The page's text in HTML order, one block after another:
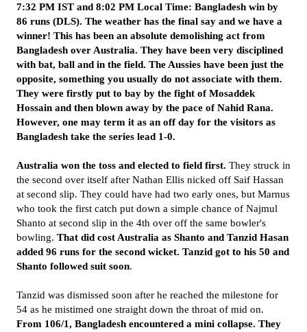
7:32 PM IST and 8:02 PM Local Time: Bangladesh win by
86 runs (DLS). The weather has the final say and we have a
winner! This has been an absolute demolishing act from
Bangladesh over Australia. They have been very disciplined
with bat, ball and in the field. The Aussies have been just the
opposite, something you usually do not associate with them.
They were firstly put to bay by the fight of Mosaddek
Hossain and then blown away by the pace of Nahid Rana.
However, one may term it as an off day for the visitors as
Bangladesh take the series lead 1-0.
Australia won the toss and elected to field first. They struck in
the second over itself after Nathan Ellis nicked off Saif Hassan
at second slip. They could have had two early ones, but Marnus
who took the first catch put down a simple chance of Najmul
Shanto at second slip in the 4th over off the same bowler's
bowling. That did cost Australia as Shanto and Tanzid Hasan
added 96 runs for the second wicket. Tanzid got to his 50 and
Shanto followed suit soon.
Tanzid was dismissed soon after he reached the milestone for
54 as he mistimed one straight down the throat of mid on.
From 106/1, Bangladesh encountered a mini collapse. They